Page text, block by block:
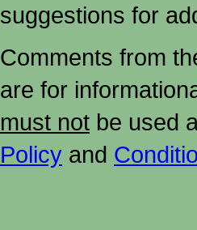
suggestions for
Comments from
are for
must not be used
Policy and